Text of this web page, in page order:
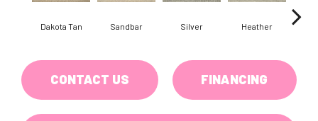
Dakota Tan Sandbar Silver Heather
CONTACT US FINANCING